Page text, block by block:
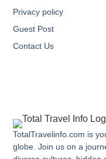
TotalTravelinfo.com is
globe. Join us on a
Privacy policy
Guest Post
Contact Us